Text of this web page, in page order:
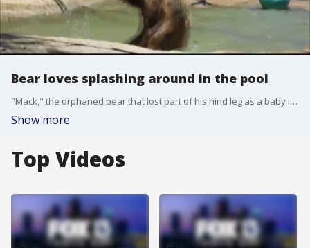
Bear loves splashing around in the pool
"Mack," the orphaned bear that lost part of his hind leg as a baby is having the best time in the heat hanging out at the pool. VIDEO: PERFORMING ANIMALS WELFARE SOCIETY - PAWS
Show more
Top Videos